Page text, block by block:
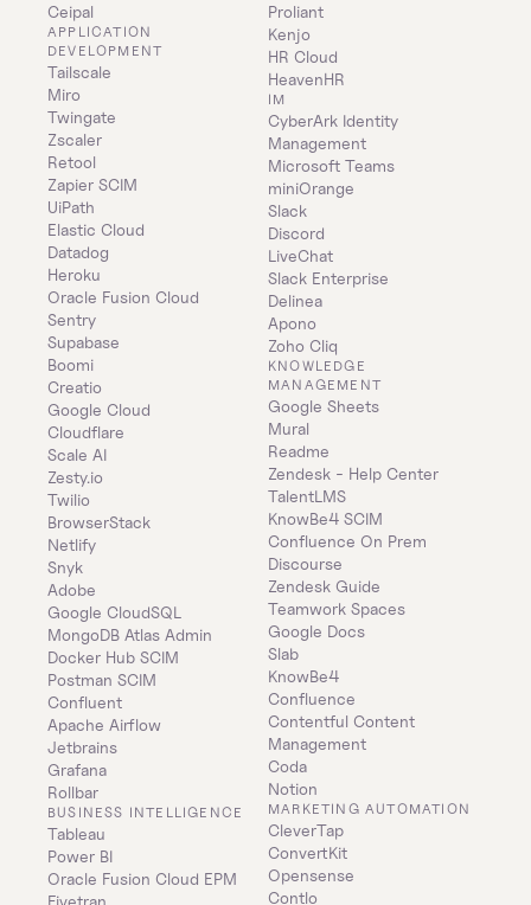
Ceipal
APPLICATION
DEVELOPMENT
Tailscale
Miro
Twingate
Zscaler
Retool
Zapier SCIM
UiPath
Elastic Cloud
Datadog
Heroku
Oracle Fusion Cloud
Sentry
Supabase
Boomi
Creatio
Google Cloud
Cloudflare
Scale AI
Zesty.io
Twilio
BrowserStack
Netlify
Snyk
Adobe
Google CloudSQL
MongoDB Atlas Admin
Docker Hub SCIM
Postman SCIM
Confluent
Apache Airflow
Jetbrains
Grafana
Rollbar
BUSINESS INTELLIGENCE
Tableau
Power BI
Oracle Fusion Cloud EPM
Fivetran
Proliant
Kenjo
HR Cloud
HeavenHR
IM
CyberArk Identity
Management
Microsoft Teams
miniOrange
Slack
Discord
LiveChat
Slack Enterprise
Delinea
Apono
Zoho Cliq
KNOWLEDGE
MANAGEMENT
Google Sheets
Mural
Readme
Zendesk - Help Center
TalentLMS
KnowBe4 SCIM
Confluence On Prem
Discourse
Zendesk Guide
Teamwork Spaces
Google Docs
Slab
KnowBe4
Confluence
Contentful Content
Management
Coda
Notion
MARKETING AUTOMATION
CleverTap
ConvertKit
Opensense
Contlo